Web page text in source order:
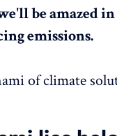
be amazed
emissions.
of climate